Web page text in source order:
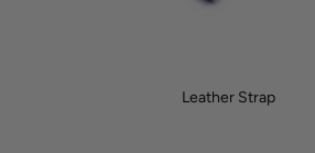
Leather Strap